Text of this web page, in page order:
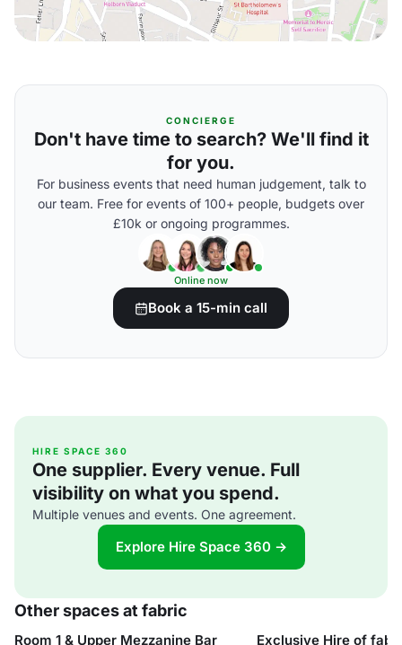
CONCIERGE
Don't have time to search? We'll find it
for you.
For business events that need human judgement, talk to
our team. Free for events of 100+ people, budgets over
£10k or ongoing programmes.
Online now
Book a 15-min call
HIRE SPACE 360
One supplier. Every venue. Full
visibility on what you spend.
Multiple venues and events. One agreement.
Explore Hire Space 360 →
Other spaces at fabric
Room 1 & Upper Mezzanine Bar Exclusive Hire of